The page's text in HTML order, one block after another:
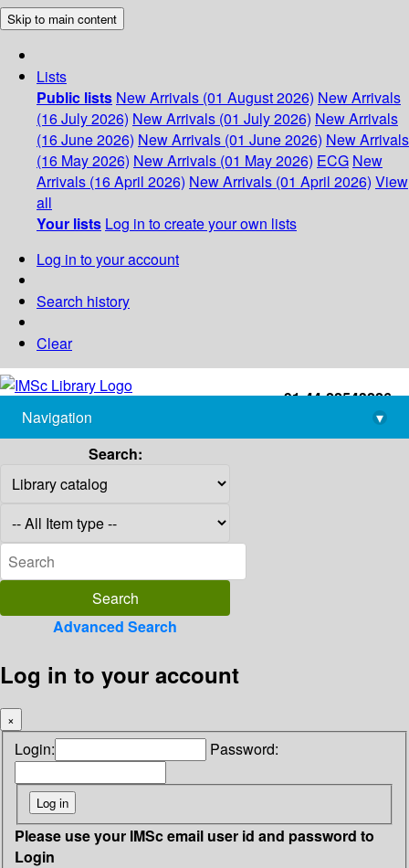
Skip to main content
Lists
Public lists New Arrivals (01 August 2026) New Arrivals
(16 July 2026) New Arrivals (01 July 2026) New Arrivals
(16 June 2026) New Arrivals (01 June 2026) New Arrivals
(16 May 2026) New Arrivals (01 May 2026) ECG New
Arrivals (16 April 2026) New Arrivals (01 April 2026) View
all
Your lists Log in to create your own lists
Log in to your account
Search history
Clear
+91-44-22543226
library@imsc.res.in
Navigation
▾
Search:
Advanced Search
Log in to your account
×
Login: Password:
Please use your IMSc email user id and password to
Login